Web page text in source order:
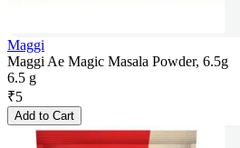
Maggi
Maggi Ae Magic Masala Powder, 6.5g
6.5 g
₹5
Add to Cart